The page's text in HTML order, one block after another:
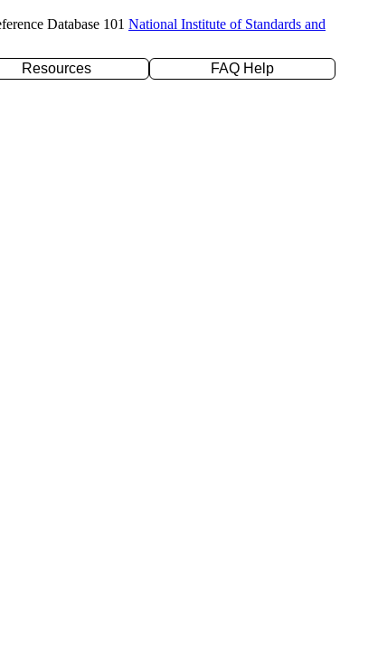
Database 101 National Institute of Standards and
Resources
FAQ Help